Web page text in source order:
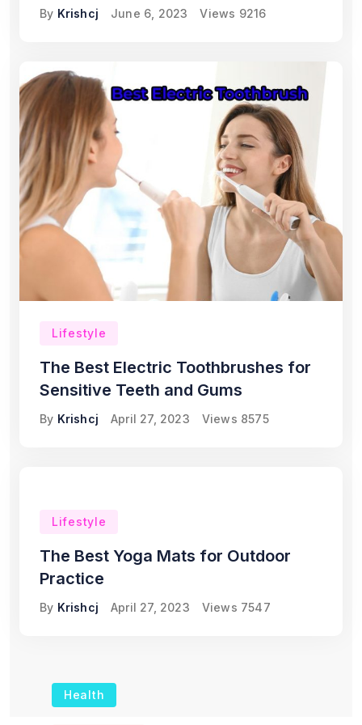
By Krishcj June 6, 2023 Views 9216
Lifestyle
The Best Electric Toothbrushes for
Sensitive Teeth and Gums
By Krishcj April 27, 2023 Views 8575
Lifestyle
The Best Yoga Mats for Outdoor
Practice
By Krishcj April 27, 2023 Views 7547
Health